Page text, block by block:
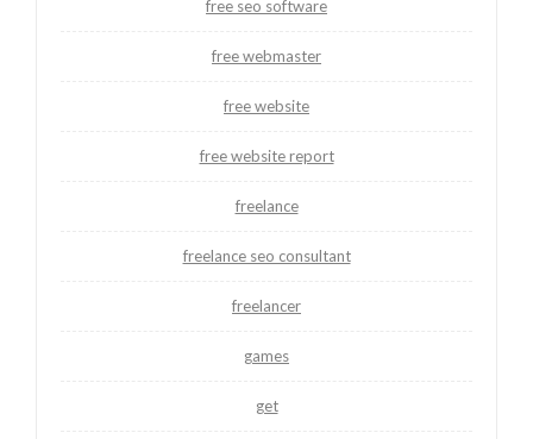
free seo software
free webmaster
free website
free website report
freelance
freelance seo consultant
freelancer
games
get